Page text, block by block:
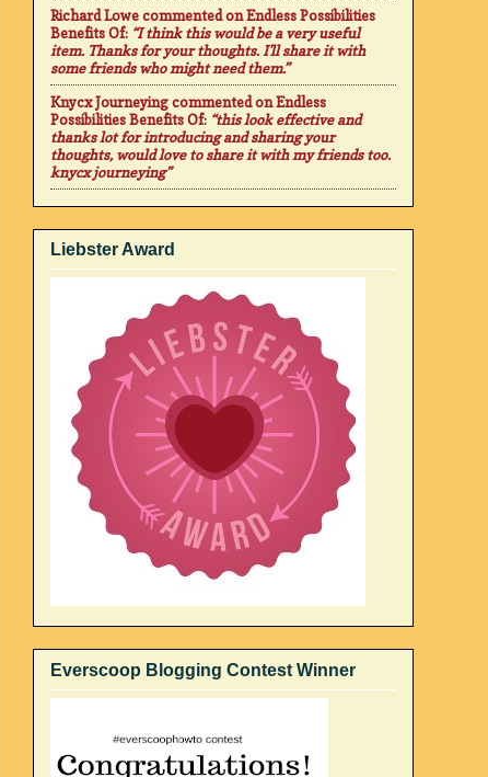
Richard Lowecommented onEndless Possibilities
Benefits Of: “I think this would be a very useful
item. Thanks for your thoughts. I'll share it with
some friends who might need them.”
Knycx Journeyingcommented onEndless
Possibilities Benefits Of: “this look effective and
thanks lot for introducing and sharing your
thoughts, would love to share it with my friends too.
knycx journeying”
Liebster Award
Everscoop Blogging Contest Winner